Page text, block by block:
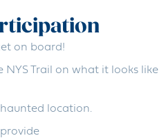
on board!
Trail on what it looks like
location.